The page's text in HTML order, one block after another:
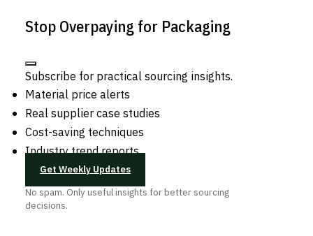
Stop Overpaying for Packaging
Subscribe for practical sourcing insights.
Material price alerts
Real supplier case studies
Cost-saving techniques
Industry trend reports
Get Weekly Updates
No spam. Only useful insights for better sourcing
decisions.